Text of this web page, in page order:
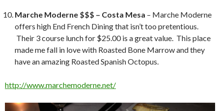
Marche Moderne $$$ – Costa Mesa – Marche Moderne
offers high End French Dining that isn’t too pretentious.
Their 3 course lunch for $25.00 is a great value. This place
made me fall in love with Roasted Bone Marrow and they
have an amazing Roasted Spanish Octopus.
http://www.marchemoderne.net/